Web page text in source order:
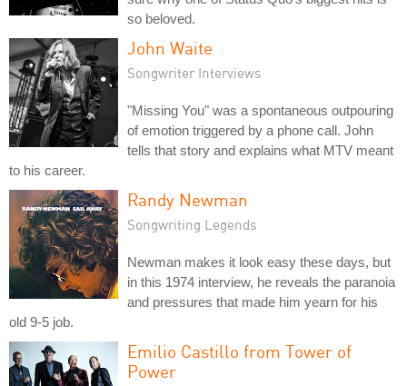
so beloved.
John Waite
Songwriter Interviews
"Missing You" was a spontaneous outpouring
of emotion triggered by a phone call. John
tells that story and explains what MTV meant
to his career.
Randy Newman
Songwriting Legends
Newman makes it look easy these days, but
in this 1974 interview, he reveals the paranoia
and pressures that made him yearn for his
old 9-5 job.
Emilio Castillo from Tower of
Power